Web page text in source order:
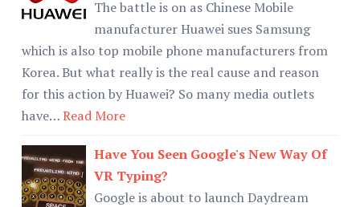
The battle is on as Chinese Mobile
manufacturer Huawei sues Samsung
which is also top mobile phone manufacturers from
Korea. But what really is the real cause and reason
for this action by Huawei? So many media outlets
have…Read More
Have You Seen Google's New Way Of
VR Typing?
Google is about to launch Daydream